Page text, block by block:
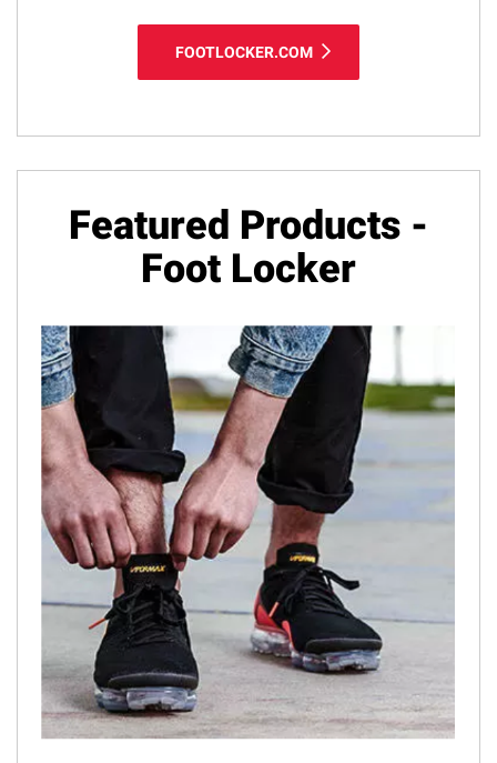
FOOTLOCKER.COM
Featured Products -
Foot Locker